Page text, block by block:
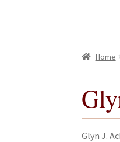
Home
Glyn J.